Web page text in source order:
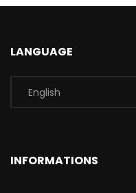
LANGUAGE
INFORMATIONS